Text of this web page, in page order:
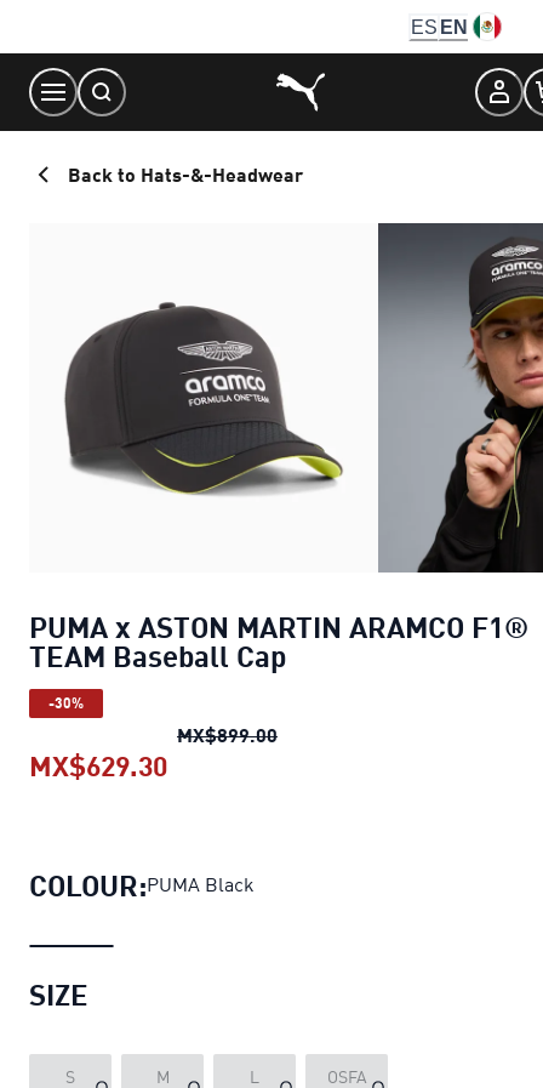
Content
ES EN
Back to Hats-&-Headwear
PUMA x ASTON MARTIN ARAMCO F1®
TEAM Baseball Cap
-30%
MX$899.00PUMA x ASTON MARTIN
MX$629.30
COLOUR:PUMA Black
SIZE
S M L OSFA